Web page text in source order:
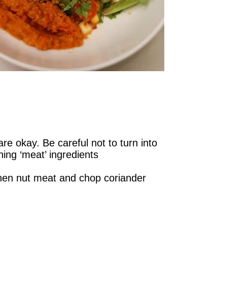
okay. Be careful not to turn into
‘meat’ ingredients
nut meat and chop coriander